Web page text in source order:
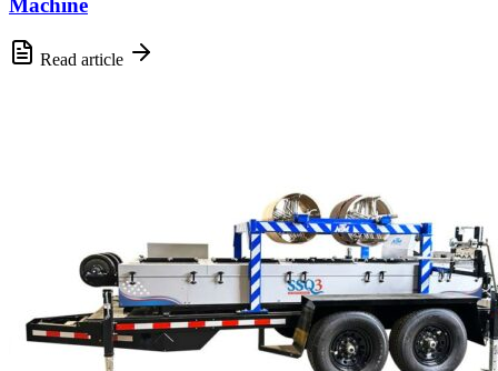
Machine
Read article